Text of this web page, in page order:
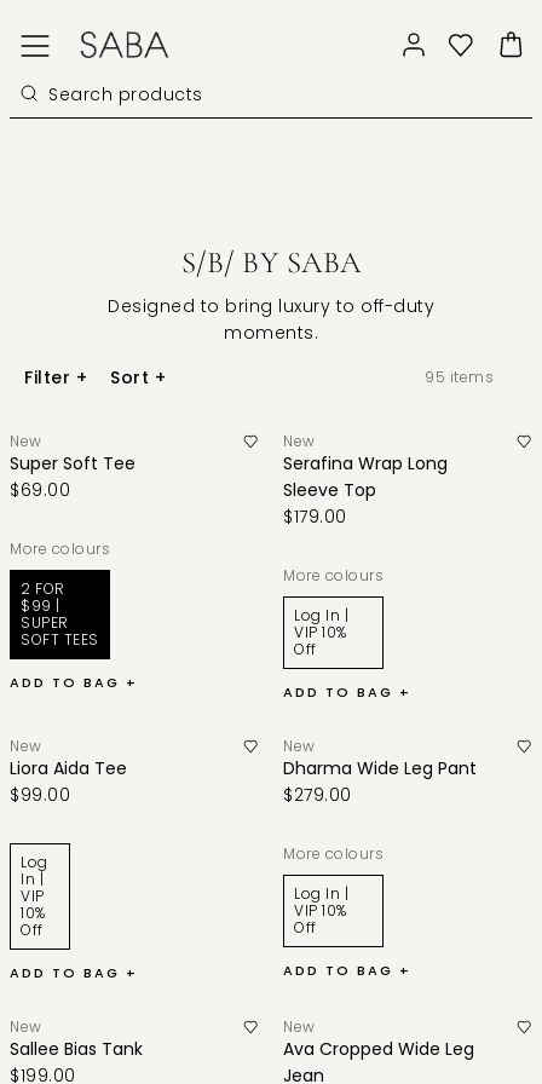
S/B/ BY SABA
Designed to bring luxury to off-duty
moments.
Filter + Sort + 95 items
New
Super Soft Tee
$69.00
More colours
2 FOR
$99 |
SUPER
SOFT TEES
ADD TO BAG +
New
Serafina Wrap Long
Sleeve Top
$179.00
More colours
Log In |
VIP 10%
Off
ADD TO BAG +
New
Liora Aida Tee
$99.00
Log
In |
VIP
10%
Off
ADD TO BAG +
New
Dharma Wide Leg Pant
$279.00
More colours
Log In |
VIP 10%
Off
ADD TO BAG +
New
Sallee Bias Tank
$199.00
New
Ava Cropped Wide Leg
Jean